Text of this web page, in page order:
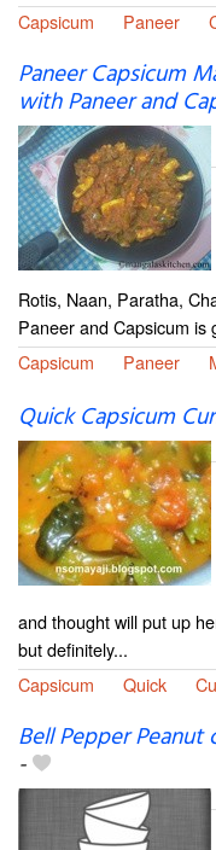
Capsicum
Paneer
Paneer Capsicum
with Paneer and
Rotis, Naan, Paratha,
Paneer and Capsicum is
Capsicum
Paneer
Quick Capsicum
and thought will put up
but definitely...
Capsicum
Quick
Bell Pepper Peanut
-